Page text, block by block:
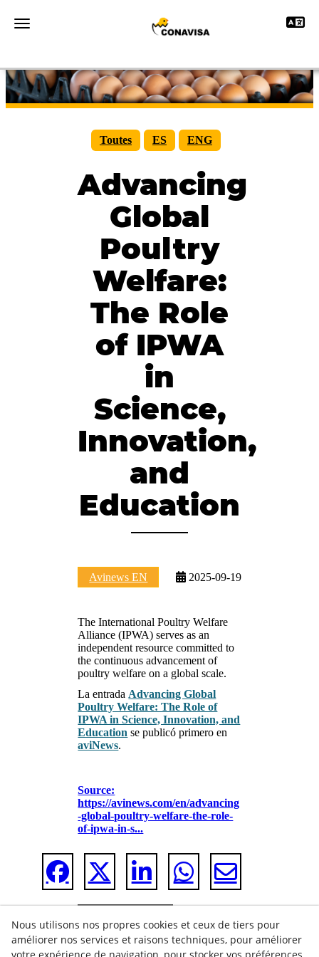
Toggle navigation Toggle
Toutes ES ENG
Advancing
Global
Poultry
Welfare:
The Role
of IPWA
in
Science,
Innovation,
and
Education
Avinews EN 2025-09-19
The International Poultry Welfare
Alliance (IPWA) serves as an
independent resource committed to
the continuous advancement of
poultry welfare on a global scale.
La entrada Advancing Global
Poultry Welfare: The Role of
IPWA in Science, Innovation, and
Education se publicó primero en
aviNews.
Source:
https://avinews.com/en/advancing
-global-poultry-welfare-the-role-
of-ipwa-in-s...
Nous utilisons nos propres cookies et ceux de tiers pour
améliorer nos services et raisons techniques, pour améliorer